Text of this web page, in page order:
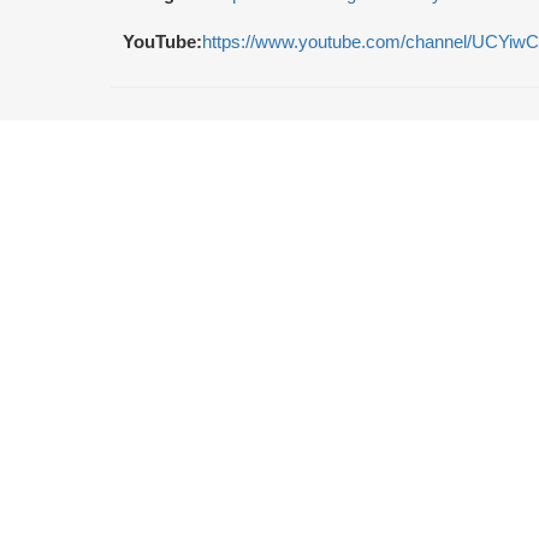
YouTube:https://www.youtube.com/channel/